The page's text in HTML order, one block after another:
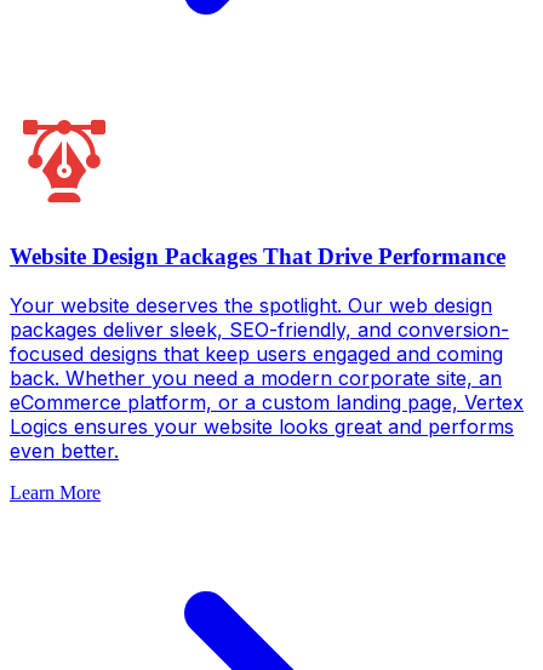
Website Design Packages That Drive Performance
Your website deserves the spotlight. Our web design
packages deliver sleek, SEO-friendly, and conversion-
focused designs that keep users engaged and coming
back. Whether you need a modern corporate site, an
eCommerce platform, or a custom landing page, Vertex
Logics ensures your website looks great and performs
even better.
Learn More